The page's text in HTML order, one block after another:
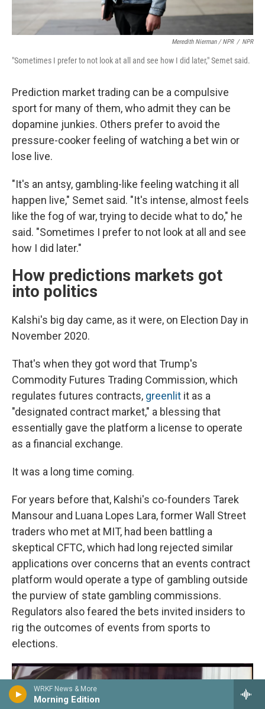
WRKF News & More
Morning Edition
Meredith Nierman / NPR / NPR
"Sometimes I prefer to not look at all and see how I did later," Semet said.
Prediction market trading can be a compulsive
sport for many of them, who admit they can be
dopamine junkies. Others prefer to avoid the
pressure-cooker feeling of watching a bet win or
lose live.
"It's an antsy, gambling-like feeling watching it all
happen live," Semet said. "It's intense, almost feels
like the fog of war, trying to decide what to do," he
said. "Sometimes I prefer to not look at all and see
how I did later."
How predictions markets got
into politics
Kalshi's big day came, as it were, on Election Day in
November 2020.
That's when they got word that Trump's
Commodity Futures Trading Commission, which
regulates futures contracts, greenlit it as a
"designated contract market," a blessing that
essentially gave the platform a license to operate
as a financial exchange.
It was a long time coming.
For years before that, Kalshi's co-founders Tarek
Mansour and Luana Lopes Lara, former Wall Street
traders who met at MIT, had been battling a
skeptical CFTC, which had long rejected similar
applications over concerns that an events contract
platform would operate a type of gambling outside
the purview of state gambling commissions.
Regulators also feared the bets invited insiders to
rig the outcomes of events from sports to
elections.